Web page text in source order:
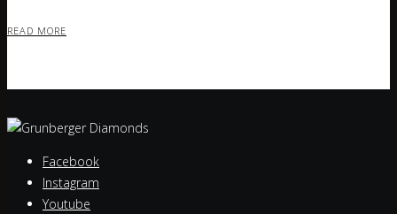
READ MORE
Facebook
Instagram
Youtube